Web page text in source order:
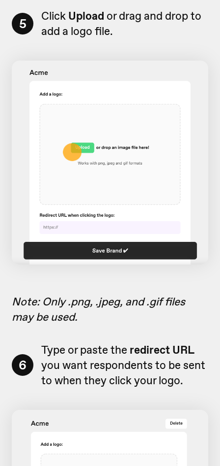
5 Click Upload or drag and drop to
add a logo file.
Note: Only .png, .jpeg, and .gif files
may be used.
6
Type or paste the redirect URL
you want respondents to be sent
to when they click your logo.